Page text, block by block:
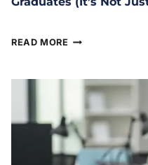
READ MORE